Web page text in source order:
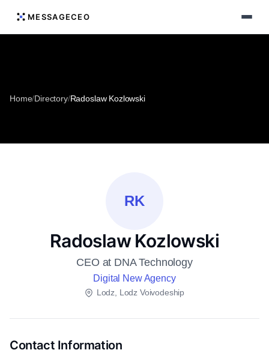
MESSAGECEO
Home/Directory/Radoslaw Kozlowski
RK
Radoslaw Kozlowski
CEO at DNA Technology
Digital New Agency
Lodz, Lodz Voivodeship
Contact Information